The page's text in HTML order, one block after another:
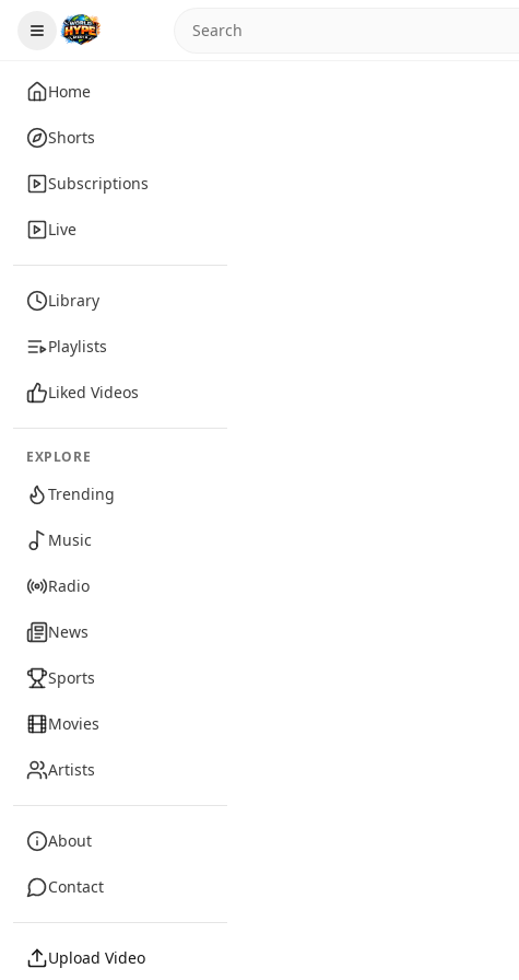
Home
Shorts
Subscriptions
Live
Library
Playlists
Liked Videos
EXPLORE
Trending
Music
Radio
News
Sports
Movies
Artists
About
Contact
Upload Video